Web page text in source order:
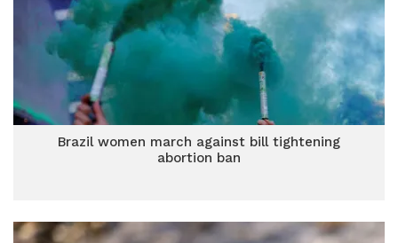
Brazil women march against bill tightening
abortion ban